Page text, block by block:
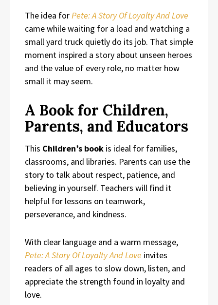
The idea forPete: A Story Of Loyalty And Love
came while waiting for a load and watching a
small yard truck quietly do its job. That simple
moment inspired a story about unseen heroes
and the value of every role, no matter how
small it may seem.
A Book for Children,
Parents, and Educators
This Children’s book is ideal for families,
classrooms, and libraries. Parents can use the
story to talk about respect, patience, and
believing in yourself. Teachers will find it
helpful for lessons on teamwork,
perseverance, and kindness.
With clear language and a warm message,
Pete: A Story Of Loyalty And Love invites
readers of all ages to slow down, listen, and
appreciate the strength found in loyalty and
love.